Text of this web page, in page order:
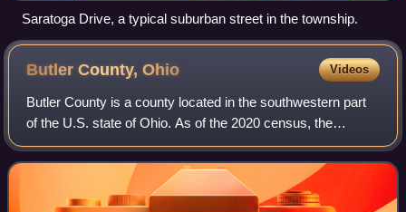
Saratoga Drive, a typical suburban street in the township.
Butler County,Ohio Videos
Butler County is a county located in the southwestern part
of the U.S. state of Ohio. As of the 2020 census, the
population was 390,357, making it the seventh-most
populous county in Ohio. Its county